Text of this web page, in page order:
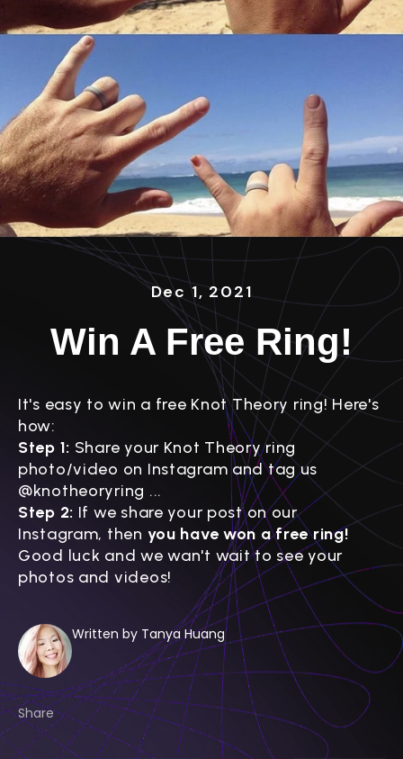
Dec 1, 2021
Win A Free Ring!
It's easy to win a free Knot Theory ring! Here's
how:
Step 1: Share your Knot Theory ring
photo/video on Instagram and tag us
@knotheoryring ...
Step 2: If we share your post on our
Instagram, then you have won a free ring!
Good luck and we wan't wait to see your
photos and videos!
Written by Tanya Huang
Share